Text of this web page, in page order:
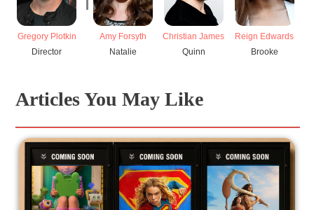
Gregory Plotkin
Director
Amy Forsyth
Natalie
Christian James
Quinn
Reign Edwards
Brooke
Articles You May Like